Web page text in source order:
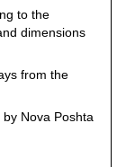
to the
dimensions
from the
Nova Poshta